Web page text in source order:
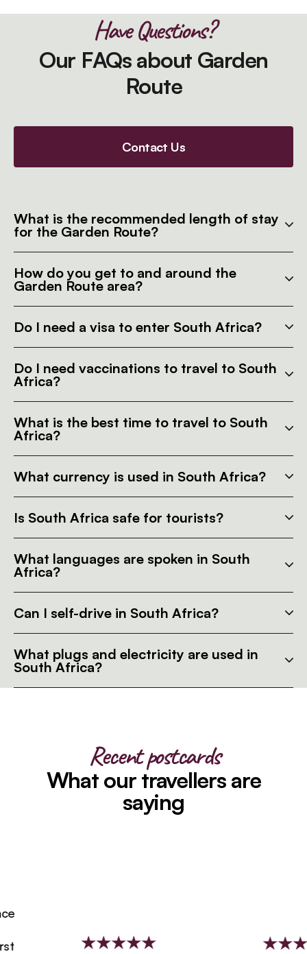
Have Questions?
Our FAQs about Garden
Route
Contact Us
What is the recommended length of stay
for the Garden Route?
How do you get to and around the
Garden Route area?
Do I need a visa to enter South Africa?
Do I need vaccinations to travel to South
Africa?
What is the best time to travel to South
Africa?
What currency is used in South Africa?
Is South Africa safe for tourists?
What languages are spoken in South
Africa?
Can I self-drive in South Africa?
What plugs and electricity are used in
South Africa?
Recent postcards
What our travellers are
saying